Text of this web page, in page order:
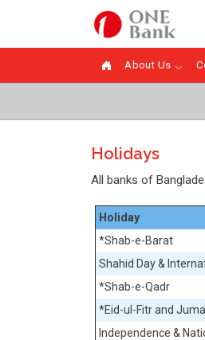
About Us
Holidays
All banks of
Holiday
*Shab-e-Barat
Shahid Day &
*Shab-e-Qadr
*Eid-ul-Fitr and
Independence &